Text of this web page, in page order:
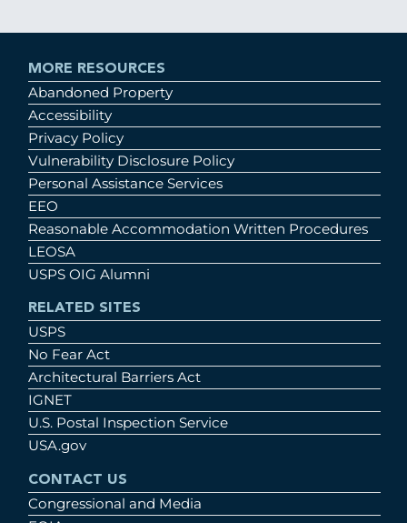
MORE RESOURCES
Abandoned Property
Accessibility
Privacy Policy
Vulnerability Disclosure Policy
Personal Assistance Services
EEO
Reasonable Accommodation Written Procedures
LEOSA
USPS OIG Alumni
RELATED SITES
USPS
No Fear Act
Architectural Barriers Act
IGNET
U.S. Postal Inspection Service
USA.gov
CONTACT US
Congressional and Media